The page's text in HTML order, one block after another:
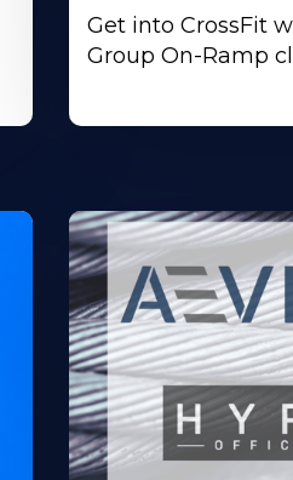
Get into CrossFit
Group On-Ramp